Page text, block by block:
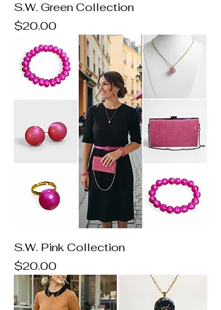
S.W. Green Collection
Price
$20.00
S.W. Pink Collection
Price
$20.00